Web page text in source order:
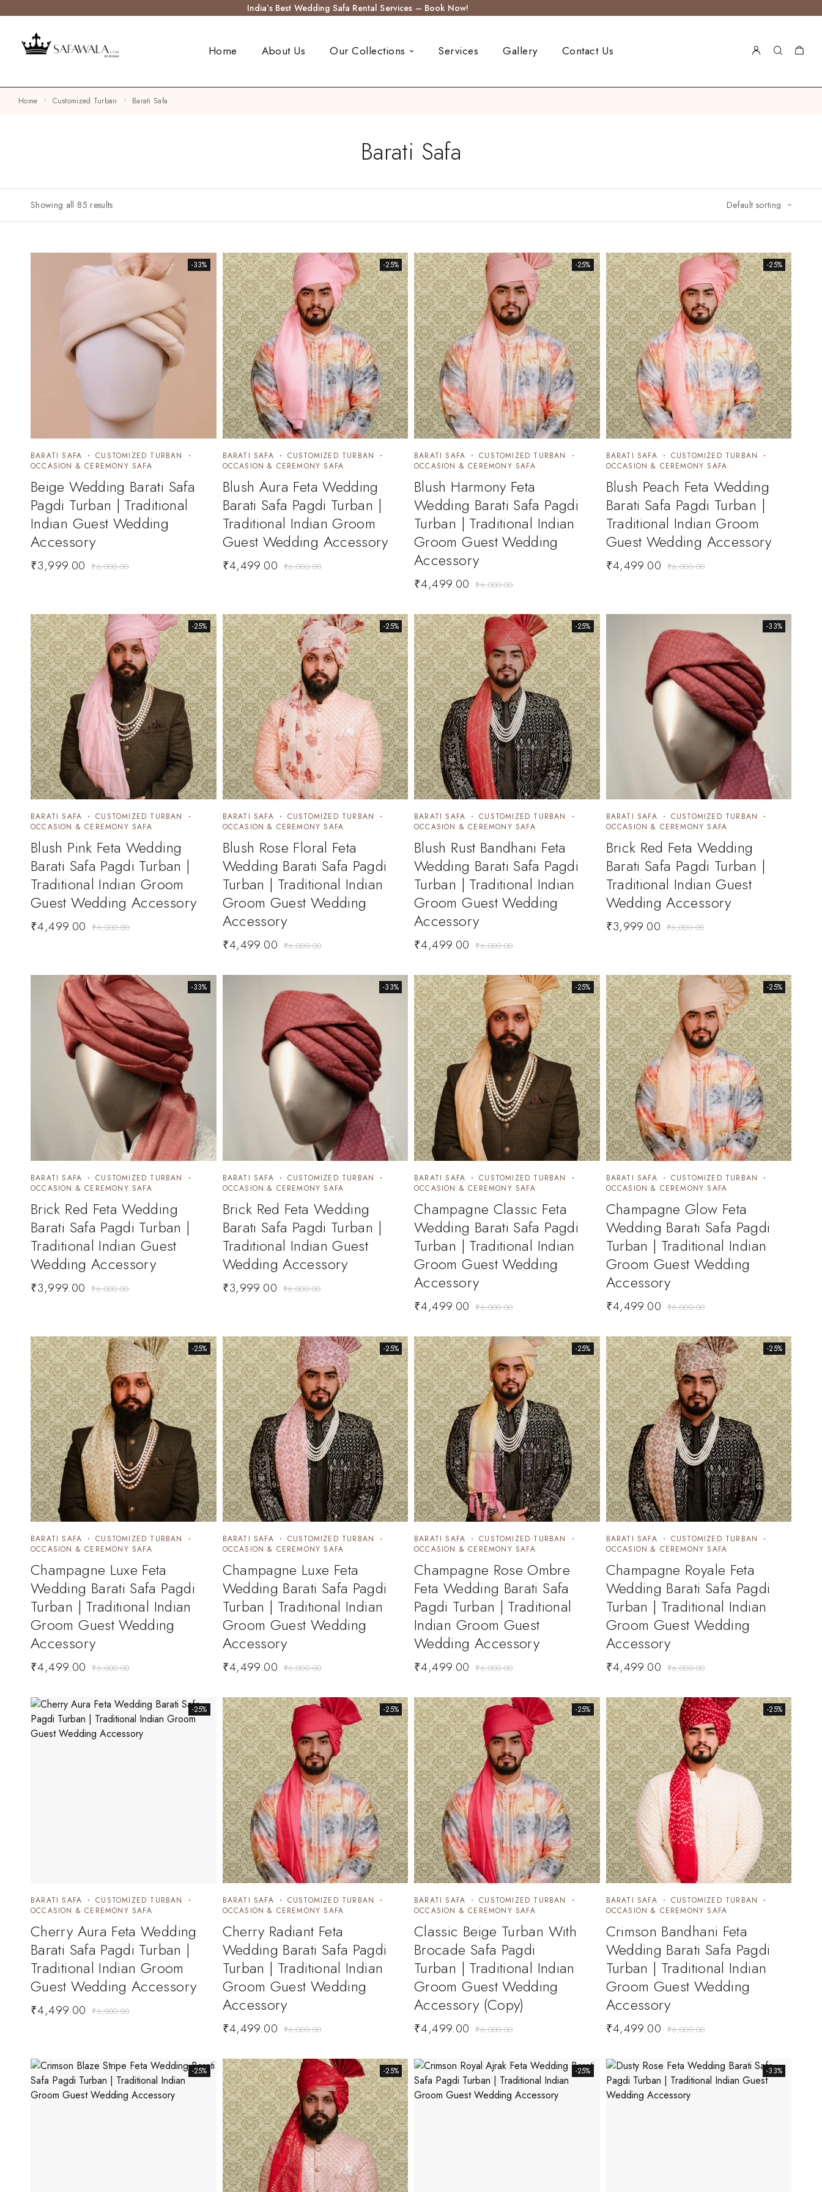
India’s Best Wedding Safa Rental Services – Book Now!
Home About Us Our Collections Services Gallery Contact Us
Home Customized Turban Barati Safa
Barati Safa
Showing all 85 results
-33%
BARATI SAFA
CUSTOMIZED TURBAN
OCCASION & CEREMONY SAFA
Beige Wedding Barati Safa
Pagdi Turban | Traditional
Indian Guest Wedding
Accessory
₹6,000.00
₹3,999.00
-25%
BARATI SAFA
CUSTOMIZED TURBAN
OCCASION & CEREMONY SAFA
Blush Aura Feta Wedding
Barati Safa Pagdi Turban |
Traditional Indian Groom
Guest Wedding Accessory
₹6,000.00
₹4,499.00
-25%
BARATI SAFA
CUSTOMIZED TURBAN
OCCASION & CEREMONY SAFA
Blush Harmony Feta
Wedding Barati Safa Pagdi
Turban | Traditional Indian
Groom Guest Wedding
Accessory
₹6,000.00
₹4,499.00
-25%
BARATI SAFA
CUSTOMIZED TURBAN
OCCASION & CEREMONY SAFA
Blush Peach Feta Wedding
Barati Safa Pagdi Turban |
Traditional Indian Groom
Guest Wedding Accessory
₹6,000.00
₹4,499.00
-25%
BARATI SAFA
CUSTOMIZED TURBAN
OCCASION & CEREMONY SAFA
Blush Pink Feta Wedding
Barati Safa Pagdi Turban |
Traditional Indian Groom
Guest Wedding Accessory
₹6,000.00
₹4,499.00
-25%
BARATI SAFA
CUSTOMIZED TURBAN
OCCASION & CEREMONY SAFA
Blush Rose Floral Feta
Wedding Barati Safa Pagdi
Turban | Traditional Indian
Groom Guest Wedding
Accessory
₹6,000.00
₹4,499.00
-25%
BARATI SAFA
CUSTOMIZED TURBAN
OCCASION & CEREMONY SAFA
Blush Rust Bandhani Feta
Wedding Barati Safa Pagdi
Turban | Traditional Indian
Groom Guest Wedding
Accessory
₹6,000.00
₹4,499.00
-33%
BARATI SAFA
CUSTOMIZED TURBAN
OCCASION & CEREMONY SAFA
Brick Red Feta Wedding
Barati Safa Pagdi Turban |
Traditional Indian Guest
Wedding Accessory
₹6,000.00
₹3,999.00
-33%
BARATI SAFA
CUSTOMIZED TURBAN
OCCASION & CEREMONY SAFA
Brick Red Feta Wedding
Barati Safa Pagdi Turban |
Traditional Indian Guest
Wedding Accessory
₹6,000.00
₹3,999.00
-33%
BARATI SAFA
CUSTOMIZED TURBAN
OCCASION & CEREMONY SAFA
Brick Red Feta Wedding
Barati Safa Pagdi Turban |
Traditional Indian Guest
Wedding Accessory
₹6,000.00
₹3,999.00
-25%
BARATI SAFA
CUSTOMIZED TURBAN
OCCASION & CEREMONY SAFA
Champagne Classic Feta
Wedding Barati Safa Pagdi
Turban | Traditional Indian
Groom Guest Wedding
Accessory
₹6,000.00
₹4,499.00
-25%
BARATI SAFA
CUSTOMIZED TURBAN
OCCASION & CEREMONY SAFA
Champagne Glow Feta
Wedding Barati Safa Pagdi
Turban | Traditional Indian
Groom Guest Wedding
Accessory
₹6,000.00
₹4,499.00
-25%
BARATI SAFA
CUSTOMIZED TURBAN
OCCASION & CEREMONY SAFA
Champagne Luxe Feta
Wedding Barati Safa Pagdi
Turban | Traditional Indian
Groom Guest Wedding
Accessory
₹6,000.00
₹4,499.00
-25%
BARATI SAFA
CUSTOMIZED TURBAN
OCCASION & CEREMONY SAFA
Champagne Luxe Feta
Wedding Barati Safa Pagdi
Turban | Traditional Indian
Groom Guest Wedding
Accessory
₹6,000.00
₹4,499.00
-25%
BARATI SAFA
CUSTOMIZED TURBAN
OCCASION & CEREMONY SAFA
Champagne Rose Ombre
Feta Wedding Barati Safa
Pagdi Turban | Traditional
Indian Groom Guest
Wedding Accessory
₹6,000.00
₹4,499.00
-25%
BARATI SAFA
CUSTOMIZED TURBAN
OCCASION & CEREMONY SAFA
Champagne Royale Feta
Wedding Barati Safa Pagdi
Turban | Traditional Indian
Groom Guest Wedding
Accessory
₹6,000.00
₹4,499.00
-25%
BARATI SAFA
CUSTOMIZED TURBAN
OCCASION & CEREMONY SAFA
Cherry Aura Feta Wedding
Barati Safa Pagdi Turban |
Traditional Indian Groom
Guest Wedding Accessory
₹6,000.00
₹4,499.00
-25%
BARATI SAFA
CUSTOMIZED TURBAN
OCCASION & CEREMONY SAFA
Cherry Radiant Feta
Wedding Barati Safa Pagdi
Turban | Traditional Indian
Groom Guest Wedding
Accessory
₹6,000.00
₹4,499.00
-25%
BARATI SAFA
CUSTOMIZED TURBAN
OCCASION & CEREMONY SAFA
Classic Beige Turban With
Brocade Safa Pagdi
Turban | Traditional Indian
Groom Guest Wedding
Accessory (Copy)
₹6,000.00
₹4,499.00
-25%
BARATI SAFA
CUSTOMIZED TURBAN
OCCASION & CEREMONY SAFA
Crimson Bandhani Feta
Wedding Barati Safa Pagdi
Turban | Traditional Indian
Groom Guest Wedding
Accessory
₹6,000.00
₹4,499.00
-25% -25% -25% -33%